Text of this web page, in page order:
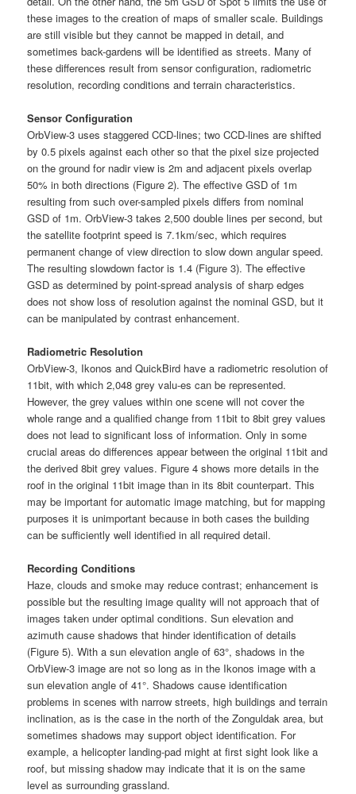
these images to the creation of maps of smaller scale. Buildings
are still visible but they cannot be mapped in detail, and
sometimes back-gardens will be identified as streets. Many of
these differences result from sensor configuration, radiometric
resolution, recording conditions and terrain characteristics.
Sensor Configuration
OrbView-3 uses staggered CCD-lines; two CCD-lines are shifted
by 0.5 pixels against each other so that the pixel size projected
on the ground for nadir view is 2m and adjacent pixels overlap
50% in both directions (Figure 2). The effective GSD of 1m
resulting from such over-sampled pixels differs from nominal
GSD of 1m. OrbView-3 takes 2,500 double lines per second, but
the satellite footprint speed is 7.1km/sec, which requires
permanent change of view direction to slow down angular speed.
The resulting slowdown factor is 1.4 (Figure 3). The effective
GSD as determined by point-spread analysis of sharp edges
does not show loss of resolution against the nominal GSD, but it
can be manipulated by contrast enhancement.
Radiometric Resolution
OrbView-3, Ikonos and QuickBird have a radiometric resolution of
11bit, with which 2,048 grey valu-es can be represented.
However, the grey values within one scene will not cover the
whole range and a qualified change from 11bit to 8bit grey values
does not lead to significant loss of information. Only in some
crucial areas do differences appear between the original 11bit and
the derived 8bit grey values. Figure 4 shows more details in the
roof in the original 11bit image than in its 8bit counterpart. This
may be important for automatic image matching, but for mapping
purposes it is unimportant because in both cases the building
can be sufficiently well identified in all required detail.
Recording Conditions
Haze, clouds and smoke may reduce contrast; enhancement is
possible but the resulting image quality will not approach that of
images taken under optimal conditions. Sun elevation and
azimuth cause shadows that hinder identification of details
(Figure 5). With a sun elevation angle of 63°, shadows in the
OrbView-3 image are not so long as in the Ikonos image with a
sun elevation angle of 41°. Shadows cause identification
problems in scenes with narrow streets, high buildings and terrain
inclination, as is the case in the north of the Zonguldak area, but
sometimes shadows may support object identification. For
example, a helicopter landing-pad might at first sight look like a
roof, but missing shadow may indicate that it is on the same
level as surrounding grassland.